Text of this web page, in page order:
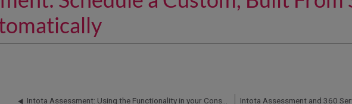
Intota Assessment: Using the Functionality in your Consolidated Usage and Cost Reports